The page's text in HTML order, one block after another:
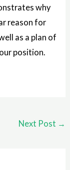
why
reason for
as a plan of
position.
Next Post →